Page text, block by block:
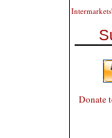
Donate